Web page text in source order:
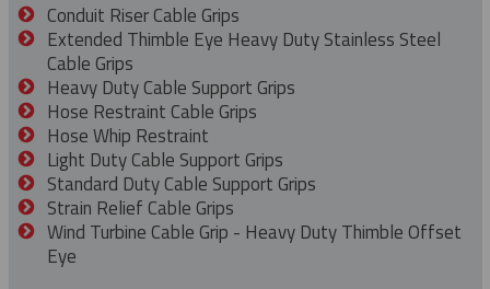
Conduit Riser Cable Grips
Extended Thimble Eye Heavy Duty Stainless Steel
Cable Grips
Heavy Duty Cable Support Grips
Hose Restraint Cable Grips
Hose Whip Restraint
Light Duty Cable Support Grips
Standard Duty Cable Support Grips
Strain Relief Cable Grips
Wind Turbine Cable Grip - Heavy Duty Thimble Offset
Eye